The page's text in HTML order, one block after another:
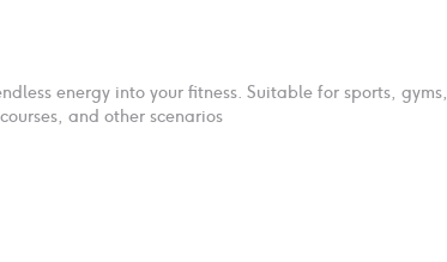
energy into your fitness. Suitable for sports, gyms,
and other scenarios